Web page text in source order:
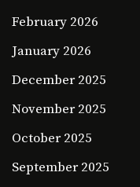
February 2026
January 2026
December 2025
November 2025
October 2025
September 2025